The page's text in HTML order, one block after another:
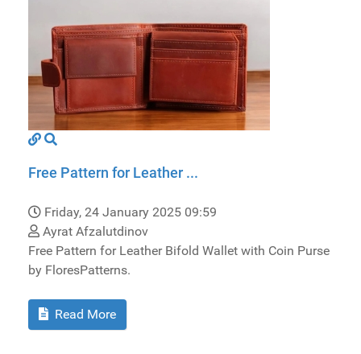
Free Pattern for Leather ...
Friday, 24 January 2025 09:59
Ayrat Afzalutdinov
Free Pattern for Leather Bifold Wallet with Coin Purse
by FloresPatterns.
Read More